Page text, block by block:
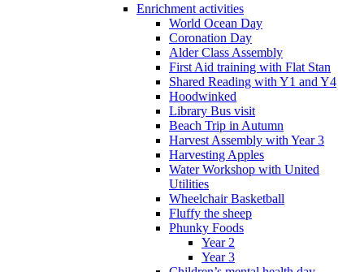
Enrichment activities
World Ocean Day
Coronation Day
Alder Class Assembly
First Aid training with Flat Stan
Shared Reading with Y1 and Y4
Hoodwinked
Library Bus visit
Beach Trip in Autumn
Harvest Assembly with Year 3
Harvesting Apples
Water Workshop with United
Utilities
Wheelchair Basketball
Fluffy the sheep
Phunky Foods
Year 2
Year 3